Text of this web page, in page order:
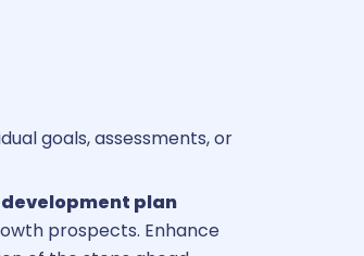
goals, assessments, or
development plan
prospects. Enhance